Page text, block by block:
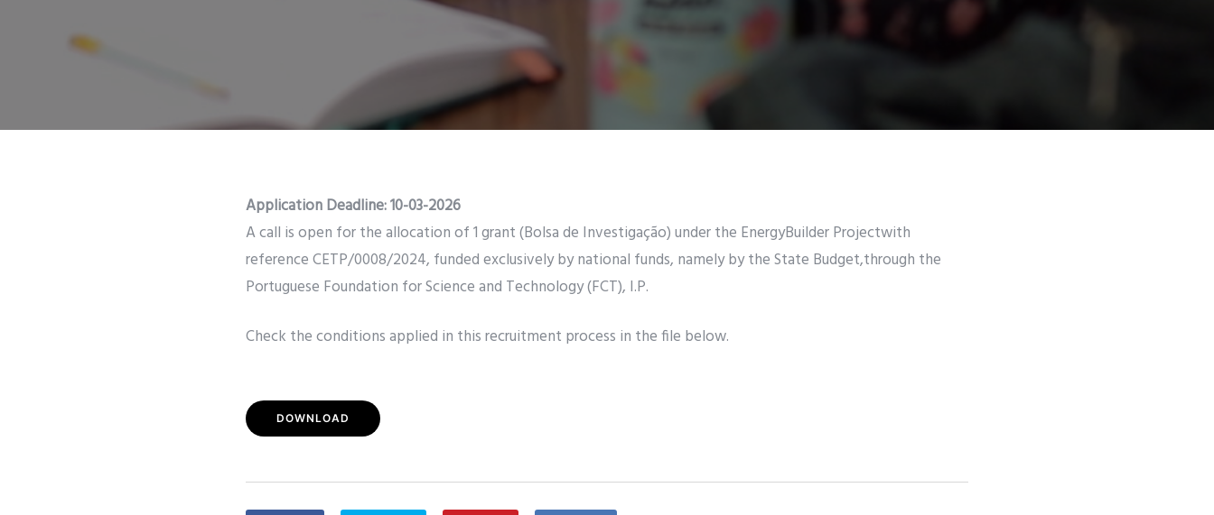
Application Deadline: 10-03-2026
A call is open for the allocation of 1 grant (Bolsa de Investigação) under the EnergyBuilder Projectwith
reference CETP/0008/2024, funded exclusively by national funds, namely by the State Budget,through the
Portuguese Foundation for Science and Technology (FCT), I.P.
Check the conditions applied in this recruitment process in the file below.
DOWNLOAD